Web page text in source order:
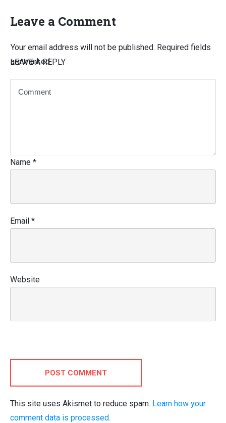
Leave a Comment
LEAVE A REPLY
Your email address will not be published. Required fields
are marked
Name *
Email *
Website
POST COMMENT
This site uses Akismet to reduce spam. Learn how your
comment data is processed.